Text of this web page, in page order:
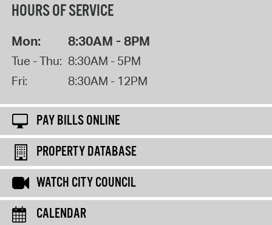
HOURS OF SERVICE
Mon: 8:30AM - 8PM
Tue - Thu: 8:30AM - 5PM
Fri:
8:30AM - 12PM
PAY BILLS ONLINE
PROPERTY DATABASE
WATCH CITY COUNCIL
CALENDAR